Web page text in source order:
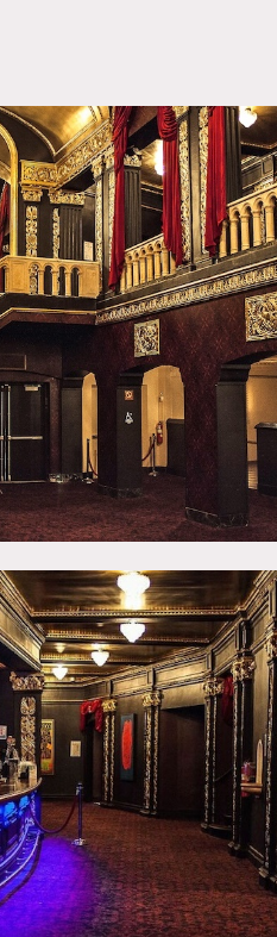
Port Chester, NY 10573
DISTANCE FROM NYC
29 miles
TAGS
Art Deco, Carpet, Fire
Ornate, Traditional
Notes
A rock palace fit for any event.
Stones, Janis Joplin and Pink
state-of-the-art sound,
The theatre boasts a 65-foot
balcony.
Restrictions:
Areas of use determined in
Some restrictions on moving
No nailing or painting on walls.